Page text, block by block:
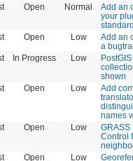
Open Normal
Add an
your
Open Low
Add an
a
In Progress Low
shown
Open Low
Add
names
Open Low
GRASS
Control
Open Low